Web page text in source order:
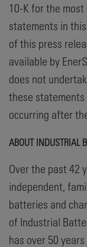
10-K for the
statements in
of this press
available by
does not
these
occurring after
ABOUT INDUSTRIAL
Over the past 42
independent,
batteries and
of Industrial
has over 50